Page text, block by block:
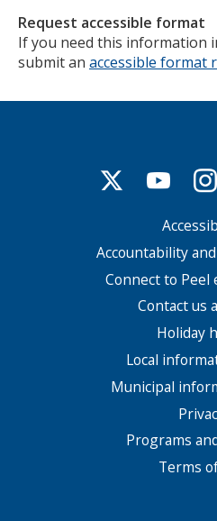
Request accessible format
If you need this information
submit an accessible format
Accountability
Connect to Peel
Contact us
Holiday
Local
Municipal
Programs
Terms